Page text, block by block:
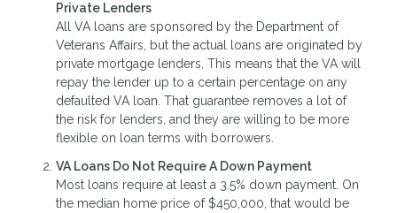
Private Lenders
All VA loans are sponsored by the Department of
Veterans Affairs, but the actual loans are originated by
private mortgage lenders. This means that the VA will
repay the lender up to a certain percentage on any
defaulted VA loan. That guarantee removes a lot of
the risk for lenders, and they are willing to be more
flexible on loan terms with borrowers.
VA Loans Do Not Require A Down Payment
Most loans require at least a 3.5% down payment. On
the median home price of $450,000, that would be